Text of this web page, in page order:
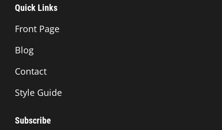
Quick Links
Front Page
Blog
Contact
Style Guide
Subscribe